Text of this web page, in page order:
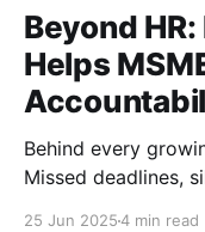
Beyond
Helps
Behind every
Missed deadlines,
25 Jun 20254 min read